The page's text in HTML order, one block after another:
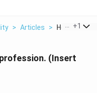
> Articles > He Is+1
(Insert